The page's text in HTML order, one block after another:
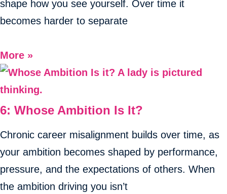
shape how you see yourself. Over time it
becomes harder to separate
More »
6: Whose Ambition Is It?
Chronic career misalignment builds over time, as
your ambition becomes shaped by performance,
pressure, and the expectations of others. When
the ambition driving you isn’t